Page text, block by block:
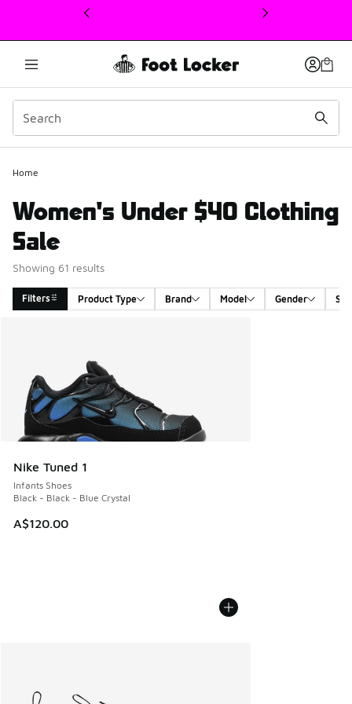
This link will open in a new window
Home
Women's Under $40 Clothing
Sale
Showing 61 results
Filters Product Type Brand Model Gender
Nike Tuned 1
Infants Shoes
Black - Black - Blue Crystal
A$120.00